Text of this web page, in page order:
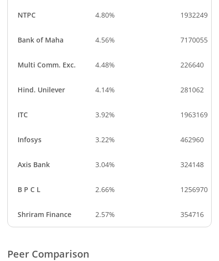
NTPC 4.80% 1932249
Bank of Maha 4.56% 7170055
Multi Comm. Exc. 4.48% 226640
Hind. Unilever 4.14% 281062
ITC 3.92% 1963169
Infosys 3.22% 462960
Axis Bank 3.04% 324148
B P C L 2.66% 1256970
Shriram Finance 2.57% 354716
Peer Comparison